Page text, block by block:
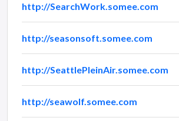
http://SearchWork.somee.com
http://seasonsoft.somee.com
http://SeattlePleinAir.somee.com
http://seawolf.somee.com